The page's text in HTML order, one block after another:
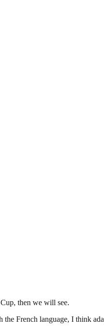
then we will see.
the French language, I think